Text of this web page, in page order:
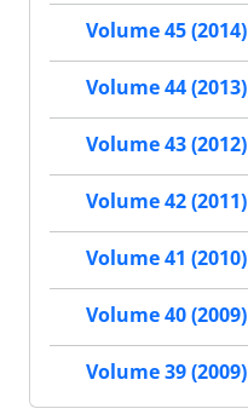
Volume 45 (2014)
Volume 44 (2013)
Volume 43 (2012)
Volume 42 (2011)
Volume 41 (2010)
Volume 40 (2009)
Volume 39 (2009)